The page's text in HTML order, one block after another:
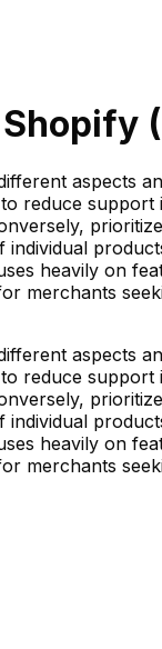
(
aspects
reduce
heavily on
merchants
aspects
reduce
heavily on
merchants